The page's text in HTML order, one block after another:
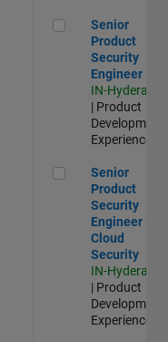
Senior Product
Senior
Product
Security
Engineer
IN-Hyderabad
| Product
Development |
Experienced
Senior Product
Senior
Product
Security
Engineer -
Cloud
Security
IN-Hyderabad
| Product
Development |
Experienced